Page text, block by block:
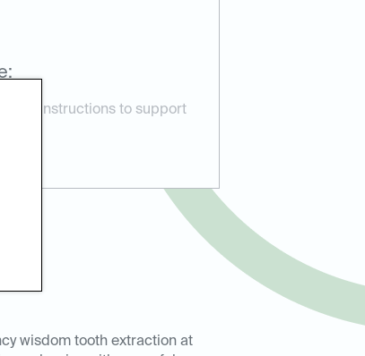
instructions to support
wisdom tooth extraction at